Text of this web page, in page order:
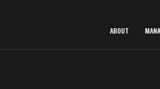
ABOUT